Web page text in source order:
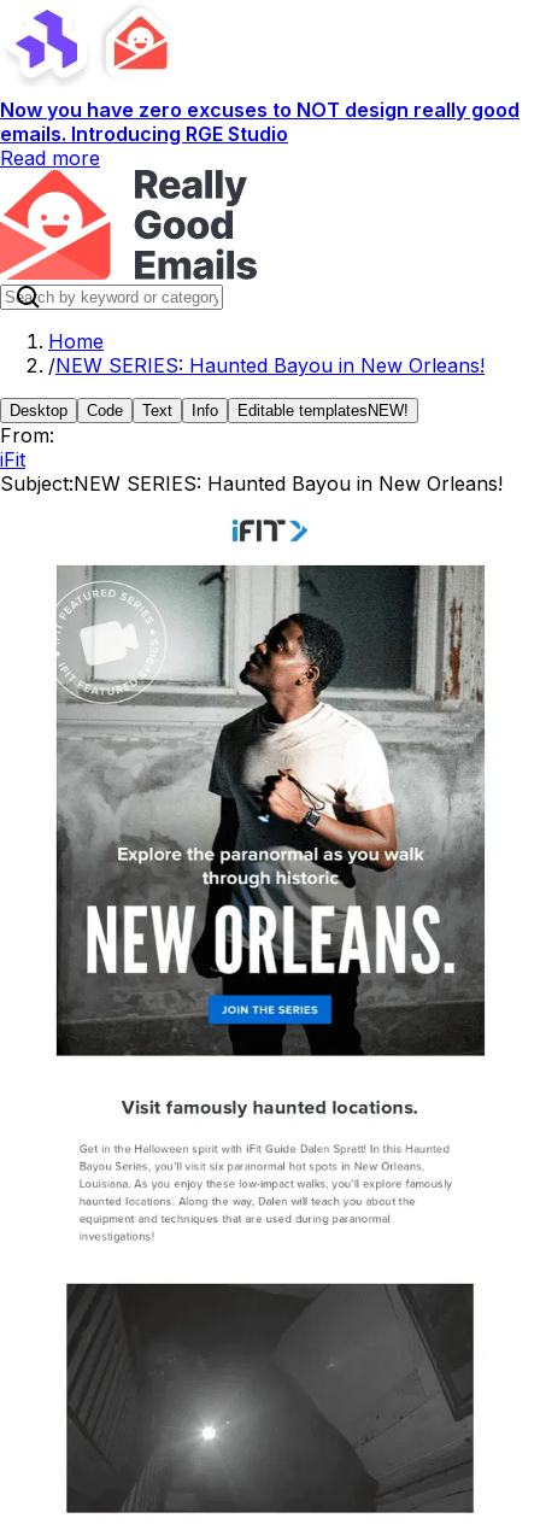
Now you have zero excuses to NOT design really good
emails. Introducing RGE Studio
Read more
Home
/NEW SERIES: Haunted Bayou in New Orleans!
Desktop Code Text Info Editable templates NEW!
From:
iFit
Subject:NEW SERIES: Haunted Bayou in New Orleans!